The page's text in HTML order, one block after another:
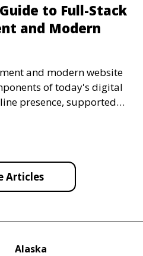
to Full-Stack
and Modern
and modern website
of today's digital
presence, supported
Articles
Alaska